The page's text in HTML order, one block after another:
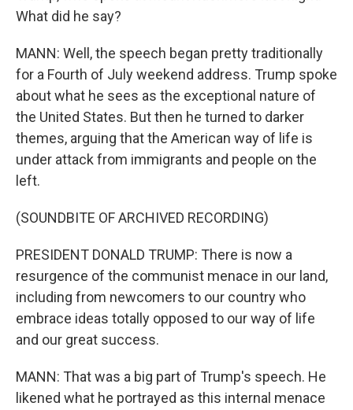
What did he say?
MANN: Well, the speech began pretty traditionally
for a Fourth of July weekend address. Trump spoke
about what he sees as the exceptional nature of
the United States. But then he turned to darker
themes, arguing that the American way of life is
under attack from immigrants and people on the
left.
(SOUNDBITE OF ARCHIVED RECORDING)
PRESIDENT DONALD TRUMP: There is now a
resurgence of the communist menace in our land,
including from newcomers to our country who
embrace ideas totally opposed to our way of life
and our great success.
MANN: That was a big part of Trump's speech. He
likened what he portrayed as this internal menace